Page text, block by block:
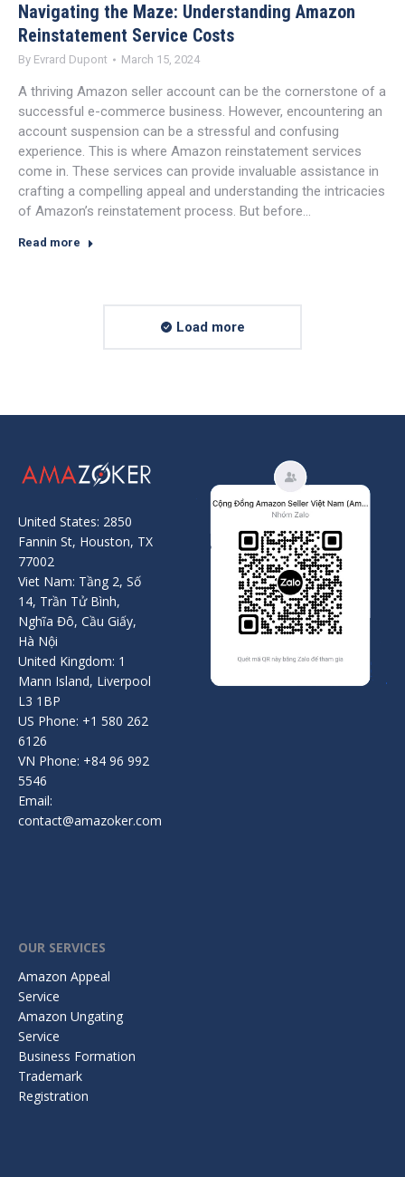
Navigating the Maze: Understanding Amazon
Reinstatement Service Costs
By Evrard Dupont March 15, 2024
A thriving Amazon seller account can be the cornerstone of a
successful e-commerce business. However, encountering an
account suspension can be a stressful and confusing
experience. This is where Amazon reinstatement services
come in. These services can provide invaluable assistance in
crafting a compelling appeal and understanding the intricacies
of Amazon’s reinstatement process. But before…
Read more
Load more
United States: 2850
Fannin St, Houston, TX
77002
Viet Nam: Tầng 2, Số
14, Trần Tử Bình,
Nghĩa Đô, Cầu Giấy,
Hà Nội
United Kingdom: 1
Mann Island, Liverpool
L3 1BP
US Phone: +1 580 262
6126
VN Phone: +84 96 992
5546
Email:
contact@amazoker.com
OUR SERVICES
Amazon Appeal
Service
Amazon Ungating
Service
Business Formation
Trademark
Registration